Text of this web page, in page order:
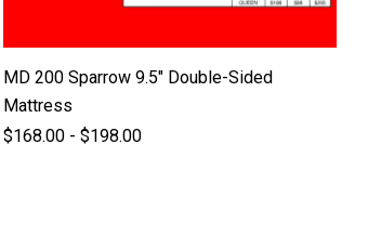
MD 200 Sparrow 9.5" Double-Sided
Mattress
$168.00 - $198.00